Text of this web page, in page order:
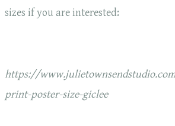
sizes if you are interested:
https://
print-poster-size-giclee